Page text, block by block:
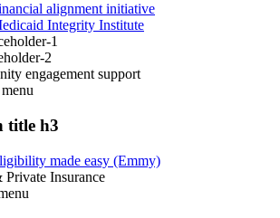
alignment initiative
Integrity Institute
1
2
engagement support
menu
title h3
made easy (Emmy)
Insurance